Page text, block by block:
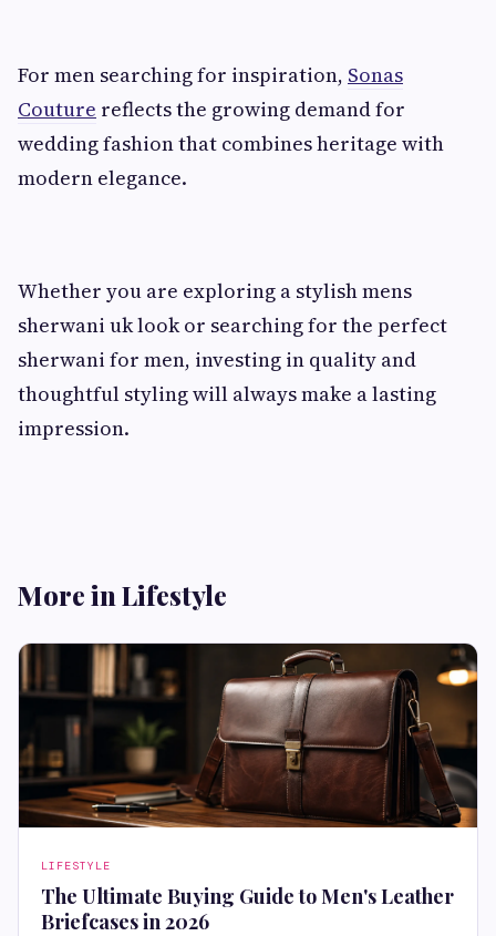
For men searching for inspiration, Sonas
Couture reflects the growing demand for
wedding fashion that combines heritage with
modern elegance.
Whether you are exploring a stylish mens
sherwani uk look or searching for the perfect
sherwani for men, investing in quality and
thoughtful styling will always make a lasting
impression.
More in Lifestyle
LIFESTYLE
The Ultimate Buying Guide to Men's Leather
Briefcases in 2026